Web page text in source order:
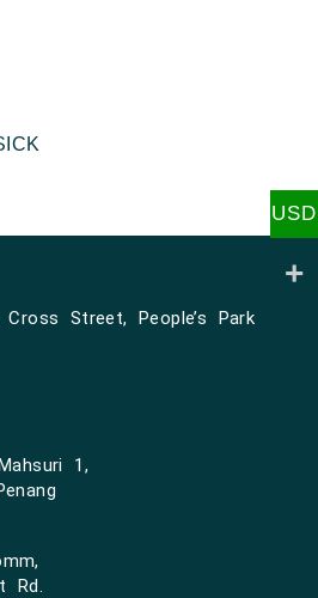
Street, People’s Park
1,
Rd.
USD